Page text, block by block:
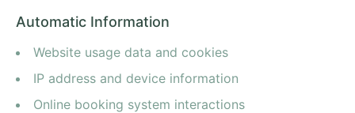
Automatic Information
Website usage data and cookies
IP address and device information
Online booking system interactions